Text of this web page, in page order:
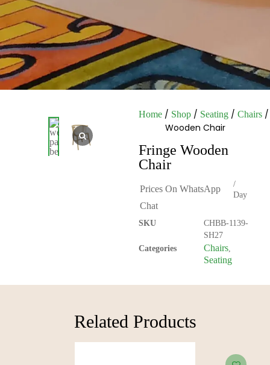
Home / Shop / Seating / Chairs /
Wooden Chair
Fringe Wooden
Chair
Prices On WhatsApp
Chat
/
Day
SKU
CHBB-1139-
SH27
Categories
Chairs,
Seating
Related Products​